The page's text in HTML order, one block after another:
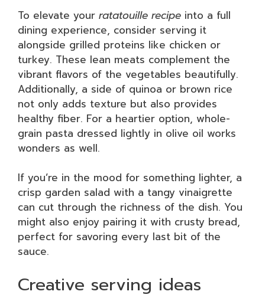
To elevate your ratatouille recipe into a full
dining experience, consider serving it
alongside grilled proteins like chicken or
turkey. These lean meats complement the
vibrant flavors of the vegetables beautifully.
Additionally, a side of quinoa or brown rice
not only adds texture but also provides
healthy fiber. For a heartier option, whole-
grain pasta dressed lightly in olive oil works
wonders as well.
If you’re in the mood for something lighter, a
crisp garden salad with a tangy vinaigrette
can cut through the richness of the dish. You
might also enjoy pairing it with crusty bread,
perfect for savoring every last bit of the
sauce.
Creative serving ideas